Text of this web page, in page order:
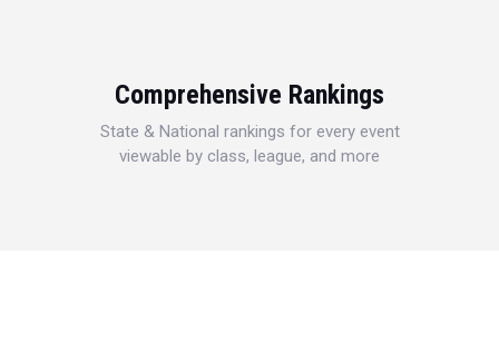
Comprehensive Rankings
State & National rankings for every event
viewable by class, league, and more